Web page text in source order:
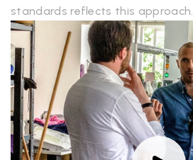
standards reflects this approach.